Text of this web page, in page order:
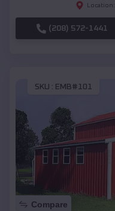
Location:
(208) 572-1441
SKU : EMB#101
Compare